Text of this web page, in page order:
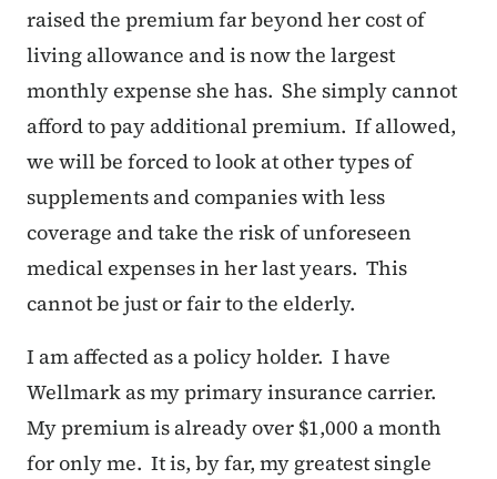
raised the premium far beyond her cost of
living allowance and is now the largest
monthly expense she has. She simply cannot
afford to pay additional premium. If allowed,
we will be forced to look at other types of
supplements and companies with less
coverage and take the risk of unforeseen
medical expenses in her last years. This
cannot be just or fair to the elderly.
I am affected as a policy holder. I have
Wellmark as my primary insurance carrier.
My premium is already over $1,000 a month
for only me. It is, by far, my greatest single